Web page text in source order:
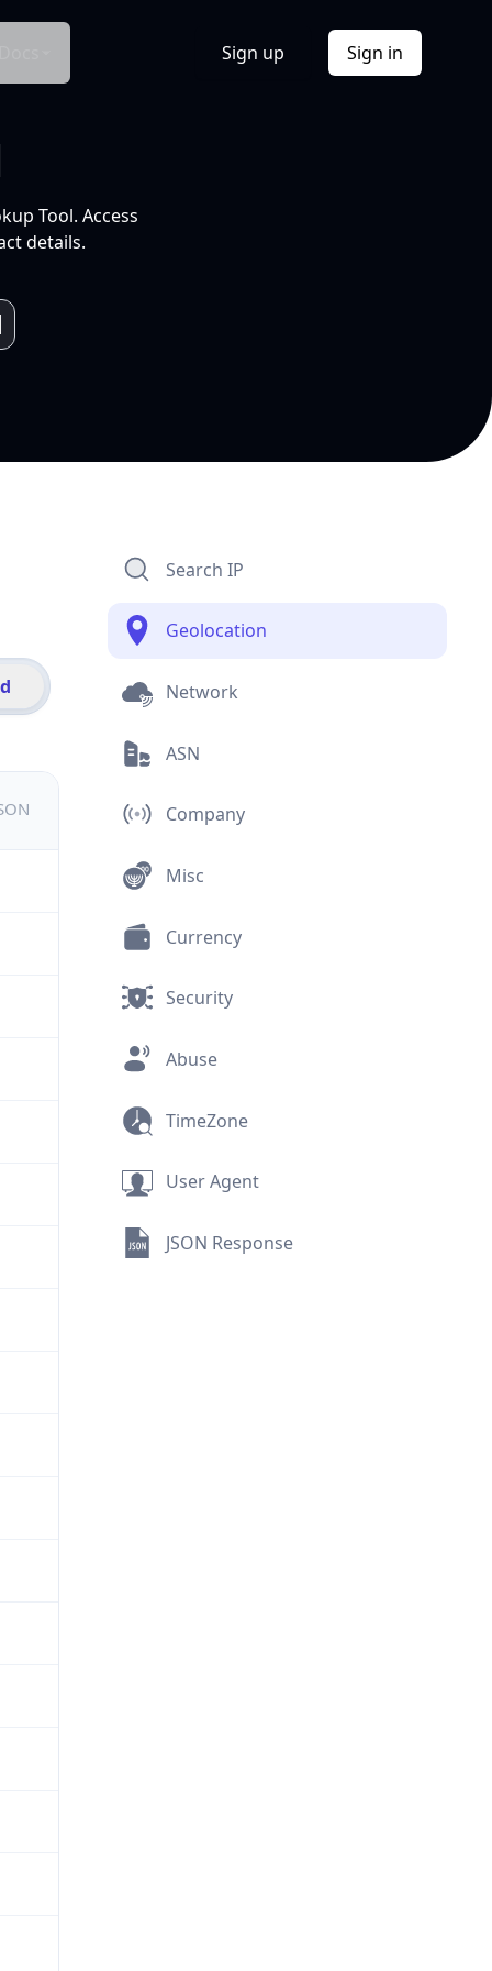
Sign up Sign in
Tool. Access
details.
Search IP
Geolocation
Network
ASN
Company
Misc
Currency
Security
Abuse
TimeZone
User Agent
JSON Response